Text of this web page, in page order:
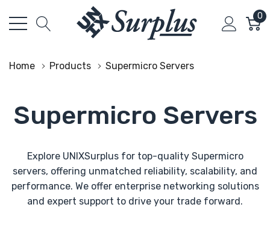
0
Home Products Supermicro Servers
Supermicro Servers
Explore UNIXSurplus for top-quality Supermicro
servers, offering unmatched reliability, scalability, and
performance. We offer enterprise networking solutions
and expert support to drive your trade forward.